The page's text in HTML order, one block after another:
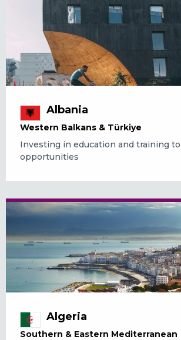
Albania
Western Balkans & Türkiye
Investing in education and training
opportunities
Algeria
Southern & Eastern Mediterranean